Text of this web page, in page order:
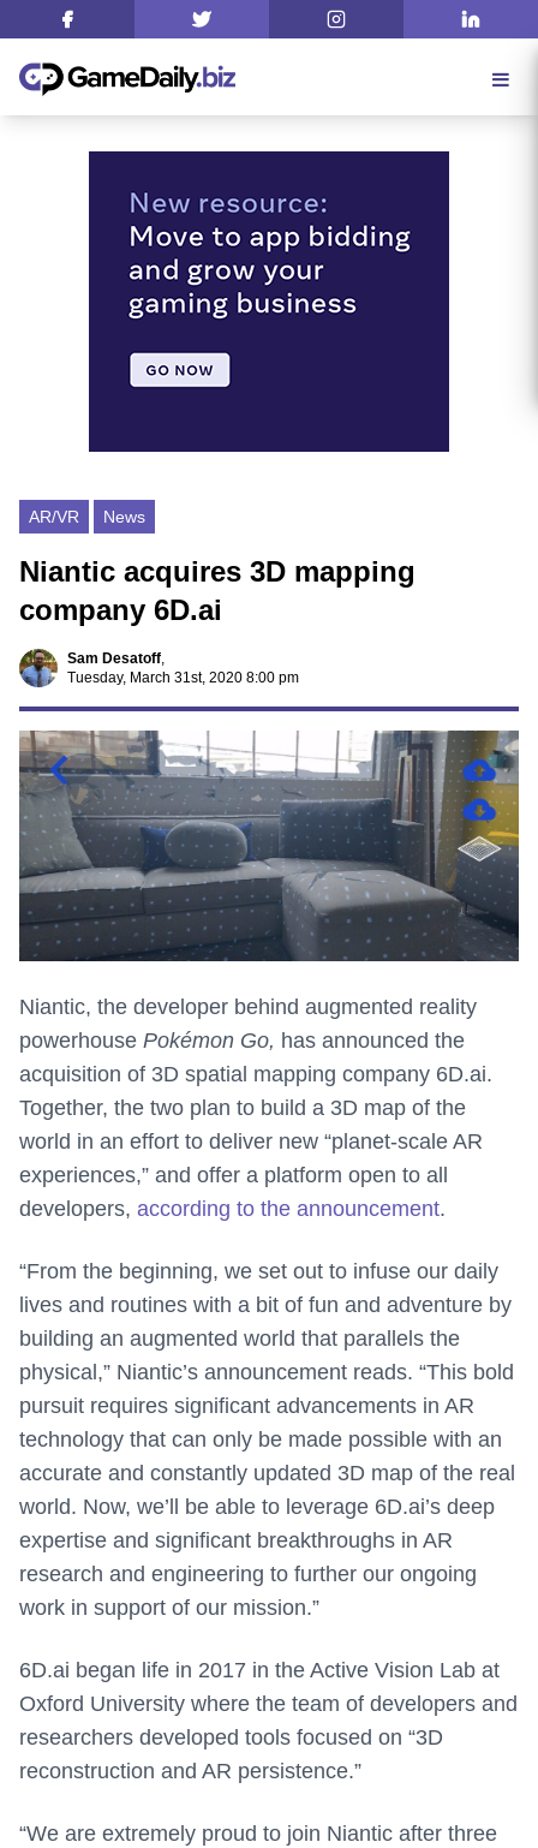
AR/VR News
Niantic acquires 3D mapping
company 6D.ai
Sam Desatoff,
Tuesday, March 31st, 2020 8:00 pm
Niantic, the developer behind augmented reality
powerhouse Pokémon Go, has announced the
acquisition of 3D spatial mapping company 6D.ai.
Together, the two plan to build a 3D map of the
world in an effort to deliver new “planet-scale AR
experiences,” and offer a platform open to all
developers, according to the announcement.
“From the beginning, we set out to infuse our daily
lives and routines with a bit of fun and adventure by
building an augmented world that parallels the
physical,” Niantic’s announcement reads. “This bold
pursuit requires significant advancements in AR
technology that can only be made possible with an
accurate and constantly updated 3D map of the real
world. Now, we’ll be able to leverage 6D.ai’s deep
expertise and significant breakthroughs in AR
research and engineering to further our ongoing
work in support of our mission.”
6D.ai began life in 2017 in the Active Vision Lab at
Oxford University where the team of developers and
researchers developed tools focused on “3D
reconstruction and AR persistence.”
“We are extremely proud to join Niantic after three